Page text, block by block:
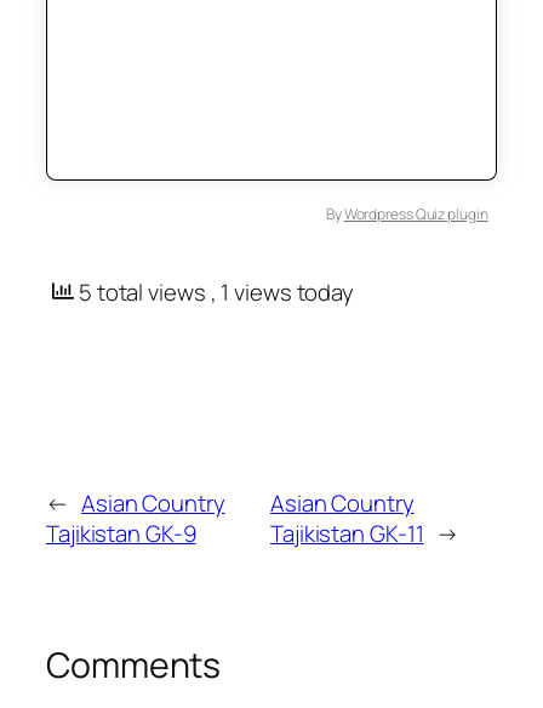
ByWordpress Quiz plugin
5 total views , 1 views today
← Asian Country
Tajikistan GK-9
Asian Country
Tajikistan GK-11 →
Comments